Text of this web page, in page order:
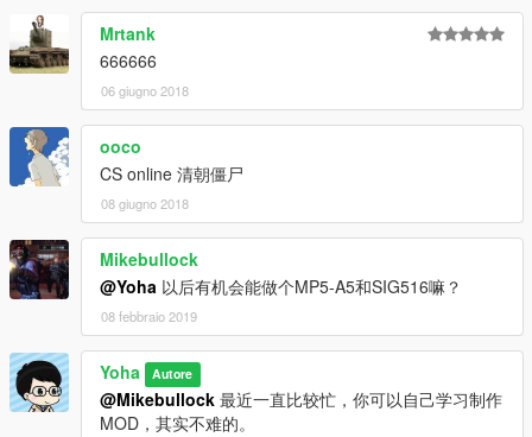
Mrtank
666666
06 giugno 2018
ooco
CS online 清朝僵尸
08 giugno 2018
Mikebullock
@Yoha 以后有机会能做个MP5-A5和SIG516嘛？
08 febbraio 2019
Yoha Autore
@Mikebullock 最近一直比较忙，你可以自己学习制作
MOD，其实不难的。